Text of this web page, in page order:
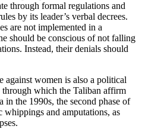
through formal regulations and
by its leader’s verbal decrees.
are not implemented in a
should be conscious of not falling
Instead, their denials should
women is also a political
through which the Taliban affirm
the 1990s, the second phase of
and amputations, as